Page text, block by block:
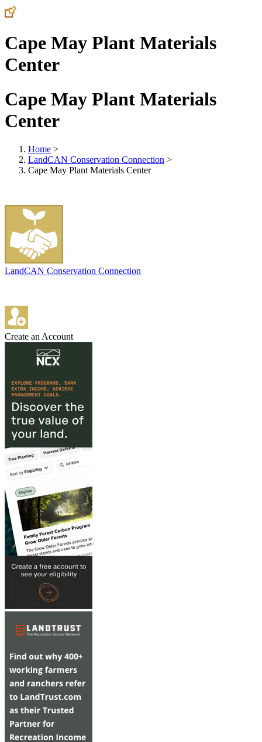
Cape May Plant Materials
Center
Cape May Plant Materials
Center
Home >
LandCAN Conservation Connection >
Cape May Plant Materials Center
LandCAN Conservation Connection
Create an Account